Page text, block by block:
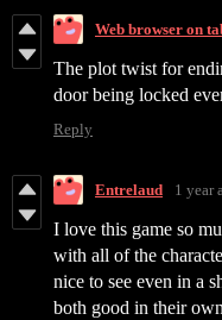
Web browser on
The plot twist for
door being locked
Reply
Entrelaud 1 year
I love this game so
with all of the
nice to see even in a
both good in their